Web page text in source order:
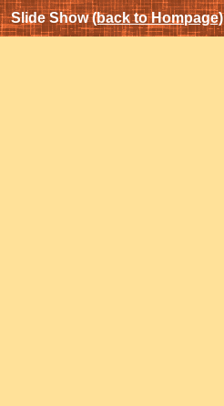
Slide Show(back to Hompage)